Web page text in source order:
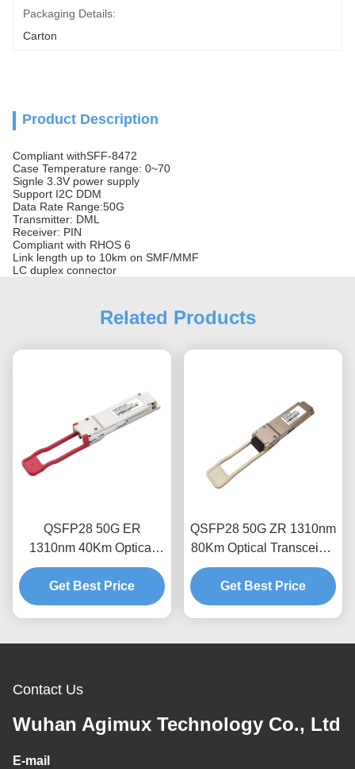
Packaging Details:
Carton
Product Description
Compliant withSFF-8472
Case Temperature range: 0~70
Signle 3.3V power supply
Support I2C DDM
Data Rate Range:50G
Transmitter: DML
Receiver: PIN
Compliant with RHOS 6
Link length up to 10km on SMF/MMF
LC duplex connector
Related Products
QSFP28 50G ER
1310nm 40Km Optical
Transceiver Module
Get Best Price
QSFP28 50G ZR 1310nm
80Km Optical Transceiver
Module
Get Best Price
Contact Us
Wuhan Agimux Technology Co., Ltd
E-mail